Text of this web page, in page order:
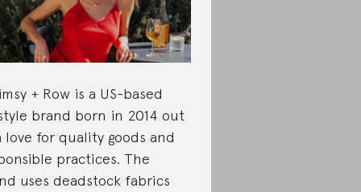
+ Row is a US-based
brand born in 2014 out
love for quality goods and
practices. The
uses deadstock fabrics